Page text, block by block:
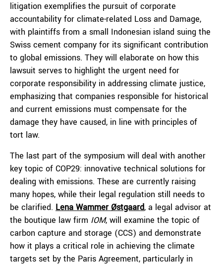
litigation exemplifies the pursuit of corporate
accountability for climate-related Loss and Damage,
with plaintiffs from a small Indonesian island suing the
Swiss cement company for its significant contribution
to global emissions. They will elaborate on how this
lawsuit serves to highlight the urgent need for
corporate responsibility in addressing climate justice,
emphasizing that companies responsible for historical
and current emissions must compensate for the
damage they have caused, in line with principles of
tort law.
The last part of the symposium will deal with another
key topic of COP29: innovative technical solutions for
dealing with emissions. These are currently raising
many hopes, while their legal regulation still needs to
be clarified. Lena Wammer Østgaard, a legal advisor at
the boutique law firm IOM, will examine the topic of
carbon capture and storage (CCS) and demonstrate
how it plays a critical role in achieving the climate
targets set by the Paris Agreement, particularly in